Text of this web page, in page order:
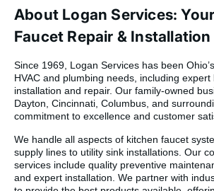
About Logan Services:
Faucet Repair &
Since 1969, Logan Services has been
HVAC and plumbing needs, including
installation and repair. Our family-owned
Dayton, Cincinnati, Columbus, and
commitment to excellence and customer
We handle all aspects of kitchen faucet
supply lines to utility sink installations. Our
services include quality preventive
and expert installation. We partner with